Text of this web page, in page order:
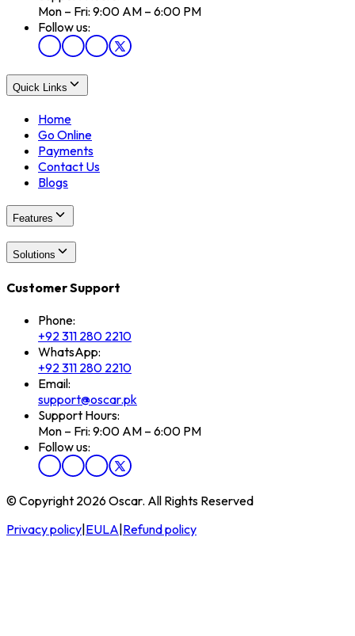
Mon – Fri: 9:00 AM – 6:00 PM
Follow us:
Quick Links
Home
Go Online
Payments
Contact Us
Blogs
Features
Solutions
Customer Support
Phone:
+92 311 280 2210
WhatsApp:
+92 311 280 2210
Email:
support@oscar.pk
Support Hours:
Mon – Fri: 9:00 AM – 6:00 PM
Follow us:
© Copyright 2026 Oscar. All Rights Reserved
Privacy policy EULA Refund policy